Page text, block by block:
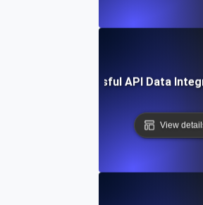
Study: Successful API Data
View